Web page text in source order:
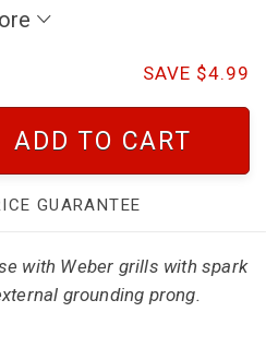
SAVE $4.99
ADD TO CART
GUARANTEE
with Weber grills with spark
grounding prong.